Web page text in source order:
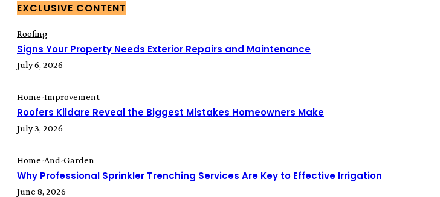
EXCLUSIVE CONTENT
Roofing
Signs Your Property Needs Exterior Repairs and Maintenance
July 6, 2026
Home-Improvement
Roofers Kildare Reveal the Biggest Mistakes Homeowners Make
July 3, 2026
Home-And-Garden
Why Professional Sprinkler Trenching Services Are Key to Effective Irrigation
June 8, 2026